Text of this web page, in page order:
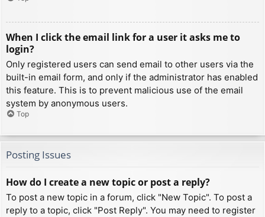
When I click the email link for a user it asks me to
login?
Only registered users can send email to other users via the
built-in email form, and only if the administrator has enabled
this feature. This is to prevent malicious use of the email
system by anonymous users.
Top
Posting Issues
How do I create a new topic or post a reply?
To post a new topic in a forum, click "New Topic". To post a
reply to a topic, click "Post Reply". You may need to register